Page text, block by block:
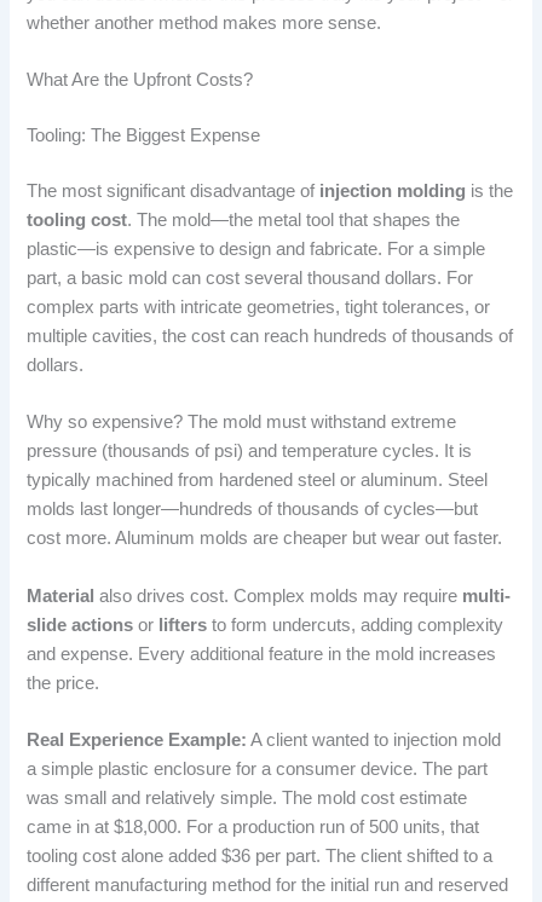
whether another method makes more sense.
What Are the Upfront Costs?
Tooling: The Biggest Expense
The most significant disadvantage of injection molding is the
tooling cost. The mold—the metal tool that shapes the
plastic—is expensive to design and fabricate. For a simple
part, a basic mold can cost several thousand dollars. For
complex parts with intricate geometries, tight tolerances, or
multiple cavities, the cost can reach hundreds of thousands of
dollars.
Why so expensive? The mold must withstand extreme
pressure (thousands of psi) and temperature cycles. It is
typically machined from hardened steel or aluminum. Steel
molds last longer—hundreds of thousands of cycles—but
cost more. Aluminum molds are cheaper but wear out faster.
Material also drives cost. Complex molds may require multi-
slide actions or lifters to form undercuts, adding complexity
and expense. Every additional feature in the mold increases
the price.
Real Experience Example: A client wanted to injection mold
a simple plastic enclosure for a consumer device. The part
was small and relatively simple. The mold cost estimate
came in at $18,000. For a production run of 500 units, that
tooling cost alone added $36 per part. The client shifted to a
different manufacturing method for the initial run and reserved